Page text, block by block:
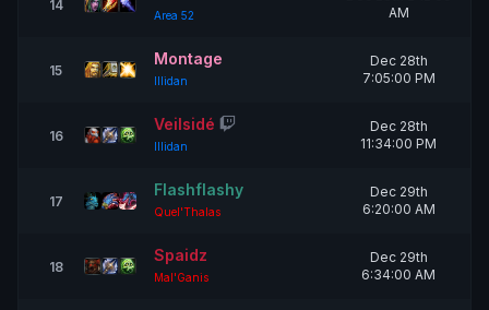
14
Area 52
AM
15
Montage
Illidan
Dec 28th
7:05:00 PM
16
Veilsidé
Illidan
Dec 28th
11:34:00 PM
17
Flashflashy
Quel'Thalas
Dec 29th
6:20:00 AM
18
Spaidz
Mal'Ganis
Dec 29th
6:34:00 AM